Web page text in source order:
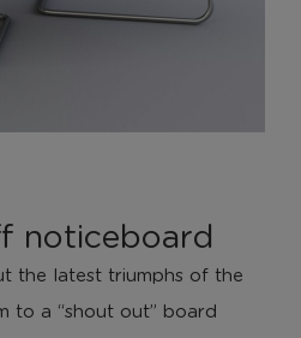
noticeboard
the latest triumphs of the
to a “shout out” board